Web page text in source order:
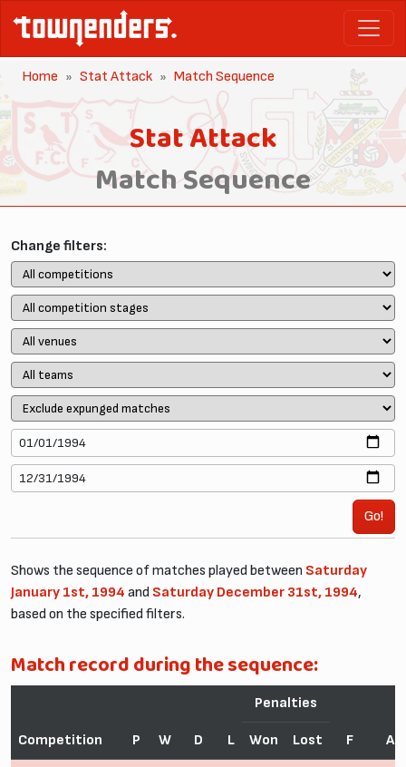
Home Stat Attack Match Sequence
Stat Attack
Match Sequence
Change filters:
Go!
Shows the sequence of matches played between Saturday
January 1st, 1994 and Saturday December 31st, 1994,
based on the specified filters.
Match record during the sequence:
Competition P W D L
Penalties
F A
Won Lost